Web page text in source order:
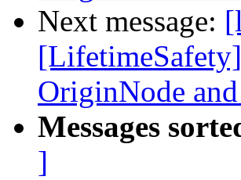
Next message:
OriginNode
Messages
]